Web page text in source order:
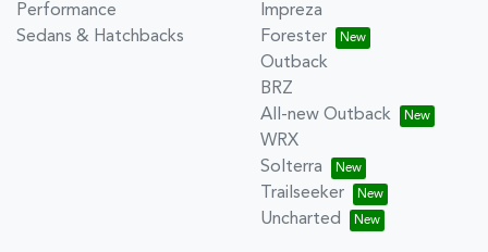
Performance
Sedans & Hatchbacks
Impreza
Forester
Outback
BRZ
All-new Outback
WRX
Solterra
Trailseeker
Uncharted